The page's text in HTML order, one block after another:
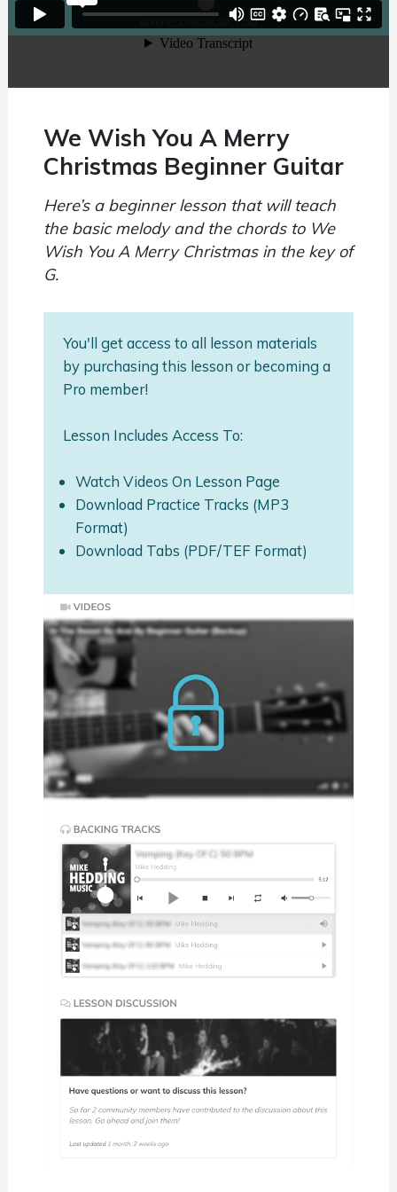
We Wish You A Merry
Christmas Beginner Guitar
Here’s a beginner lesson that will teach
the basic melody and the chords to We
Wish You A Merry Christmas in the key of
G.
You'll get access to all lesson materials
by purchasing this lesson or becoming a
Pro member!
Lesson Includes Access To:
Watch Videos On Lesson Page
Download Practice Tracks (MP3
Format)
Download Tabs (PDF/TEF Format)